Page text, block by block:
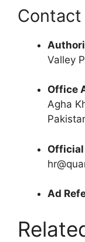
Valley
Office
Agha
Official
Ad